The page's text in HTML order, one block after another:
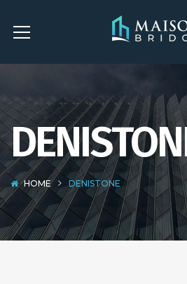
HOME DENISTONE